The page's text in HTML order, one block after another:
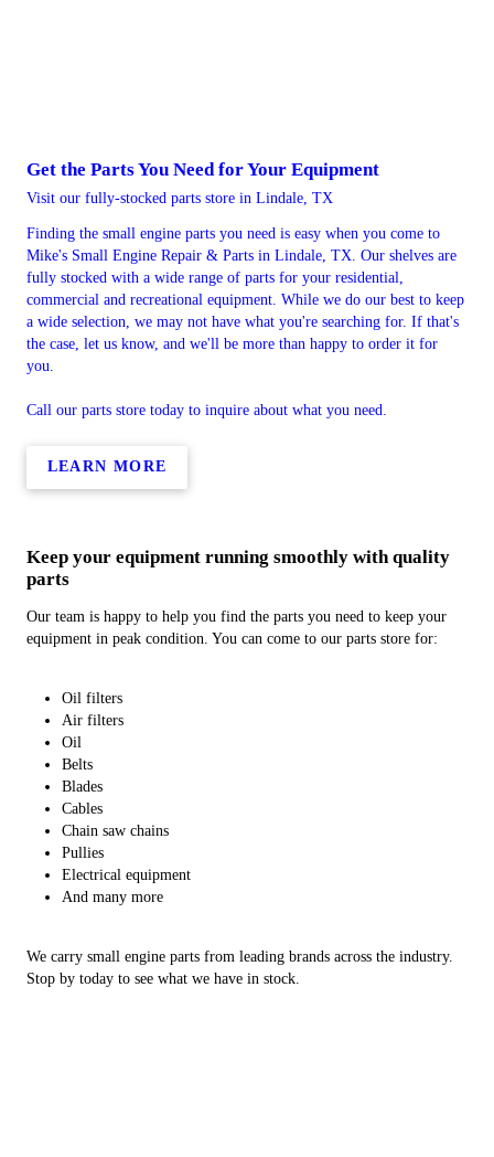
Get the Parts You Need for Your Equipment
Visit our fully-stocked parts store in Lindale, TX
Finding the small engine parts you need is easy when you come to
Mike's Small Engine Repair & Parts in Lindale, TX. Our shelves are
fully stocked with a wide range of parts for your residential,
commercial and recreational equipment. While we do our best to keep
a wide selection, we may not have what you're searching for. If that's
the case, let us know, and we'll be more than happy to order it for
you.
Call our parts store today to inquire about what you need.
LEARN MORE
Keep your equipment running smoothly with quality
parts
Our team is happy to help you find the parts you need to keep your
equipment in peak condition. You can come to our parts store for:
Oil filters
Air filters
Oil
Belts
Blades
Cables
Chain saw chains
Pullies
Electrical equipment
And many more
We carry small engine parts from leading brands across the industry.
Stop by today to see what we have in stock.